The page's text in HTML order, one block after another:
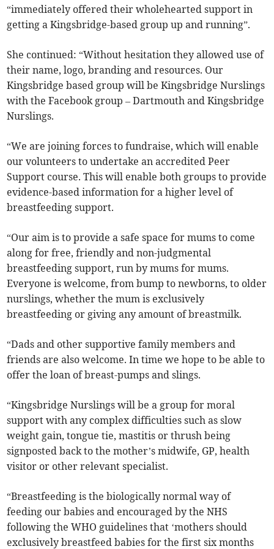
“immediately offered their wholehearted support in
getting a Kingsbridge-based group up and running”.
She continued: “Without hesitation they allowed use of
their name, logo, branding and resources. Our
Kingsbridge based group will be Kingsbridge Nurslings
with the Facebook group – Dartmouth and Kingsbridge
Nurslings.
“We are joining forces to fundraise, which will enable
our volunteers to undertake an accredited Peer
Support course. This will enable both groups to provide
evidence-based information for a higher level of
breastfeeding support.
“Our aim is to provide a safe space for mums to come
along for free, friendly and non-judgmental
breastfeeding support, run by mums for mums.
Everyone is welcome, from bump to newborns, to older
nurslings, whether the mum is exclusively
breastfeeding or giving any amount of breastmilk.
“Dads and other supportive family members and
friends are also welcome. In time we hope to be able to
offer the loan of breast-pumps and slings.
“Kingsbridge Nurslings will be a group for moral
support with any complex difficulties such as slow
weight gain, tongue tie, mastitis or thrush being
signposted back to the mother’s midwife, GP, health
visitor or other relevant specialist.
“Breastfeeding is the biologically normal way of
feeding our babies and encouraged by the NHS
following the WHO guidelines that ‘mothers should
exclusively breastfeed babies for the first six months